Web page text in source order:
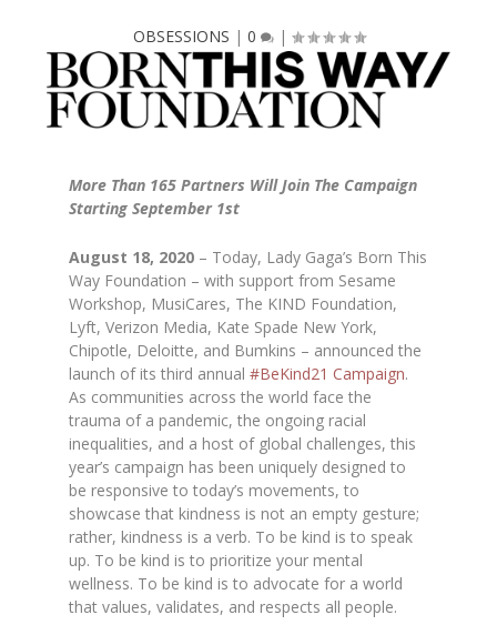
OBSESSIONS | 0 |
More Than 165 Partners Will Join The Campaign
Starting September 1st
August 18, 2020 – Today, Lady Gaga’s Born This
Way Foundation – with support from Sesame
Workshop, MusiCares, The KIND Foundation,
Lyft, Verizon Media, Kate Spade New York,
Chipotle, Deloitte, and Bumkins – announced the
launch of its third annual#BeKind21 Campaign.
As communities across the world face the
trauma of a pandemic, the ongoing racial
inequalities, and a host of global challenges, this
year’s campaign has been uniquely designed to
be responsive to today’s movements, to
showcase that kindness is not an empty gesture;
rather, kindness is a verb. To be kind is to speak
up. To be kind is to prioritize your mental
wellness. To be kind is to advocate for a world
that values, validates, and respects all people.